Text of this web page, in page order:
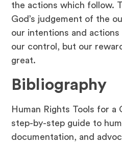
the actions which follow.
God’s judgement of the
our intentions and
our control, but our
great.
Bibliography
Human Rights Tools for a
step-by-step guide to
documentation, and